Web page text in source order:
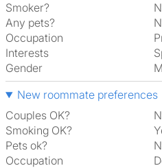
Smoker?
Any pets?
Occupation
Interests
Gender
New roommate preferences
Couples OK?
Smoking OK?
Pets ok?
Occupation